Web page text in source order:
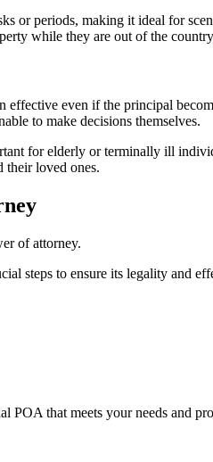
or periods, making it ideal for
while they are out of the
even if the principal
to make decisions themselves.
for elderly or terminally ill
their loved ones.
steps to ensure its legality and
POA that meets your needs and